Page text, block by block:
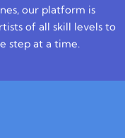
our platform is
of all skill levels to
step at a time.